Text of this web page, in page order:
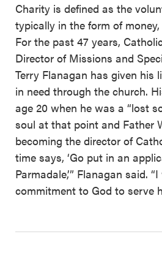
Charity is defined as the
typically in the form of
For the past 47 years,
Director of Missions and
Terry Flanagan has given his
in need through the church.
age 20 when he was a “lost
soul at that point and Father
becoming the director of
time says, ‘Go put in an
Parmadale,’” Flanagan said.
commitment to God to serve